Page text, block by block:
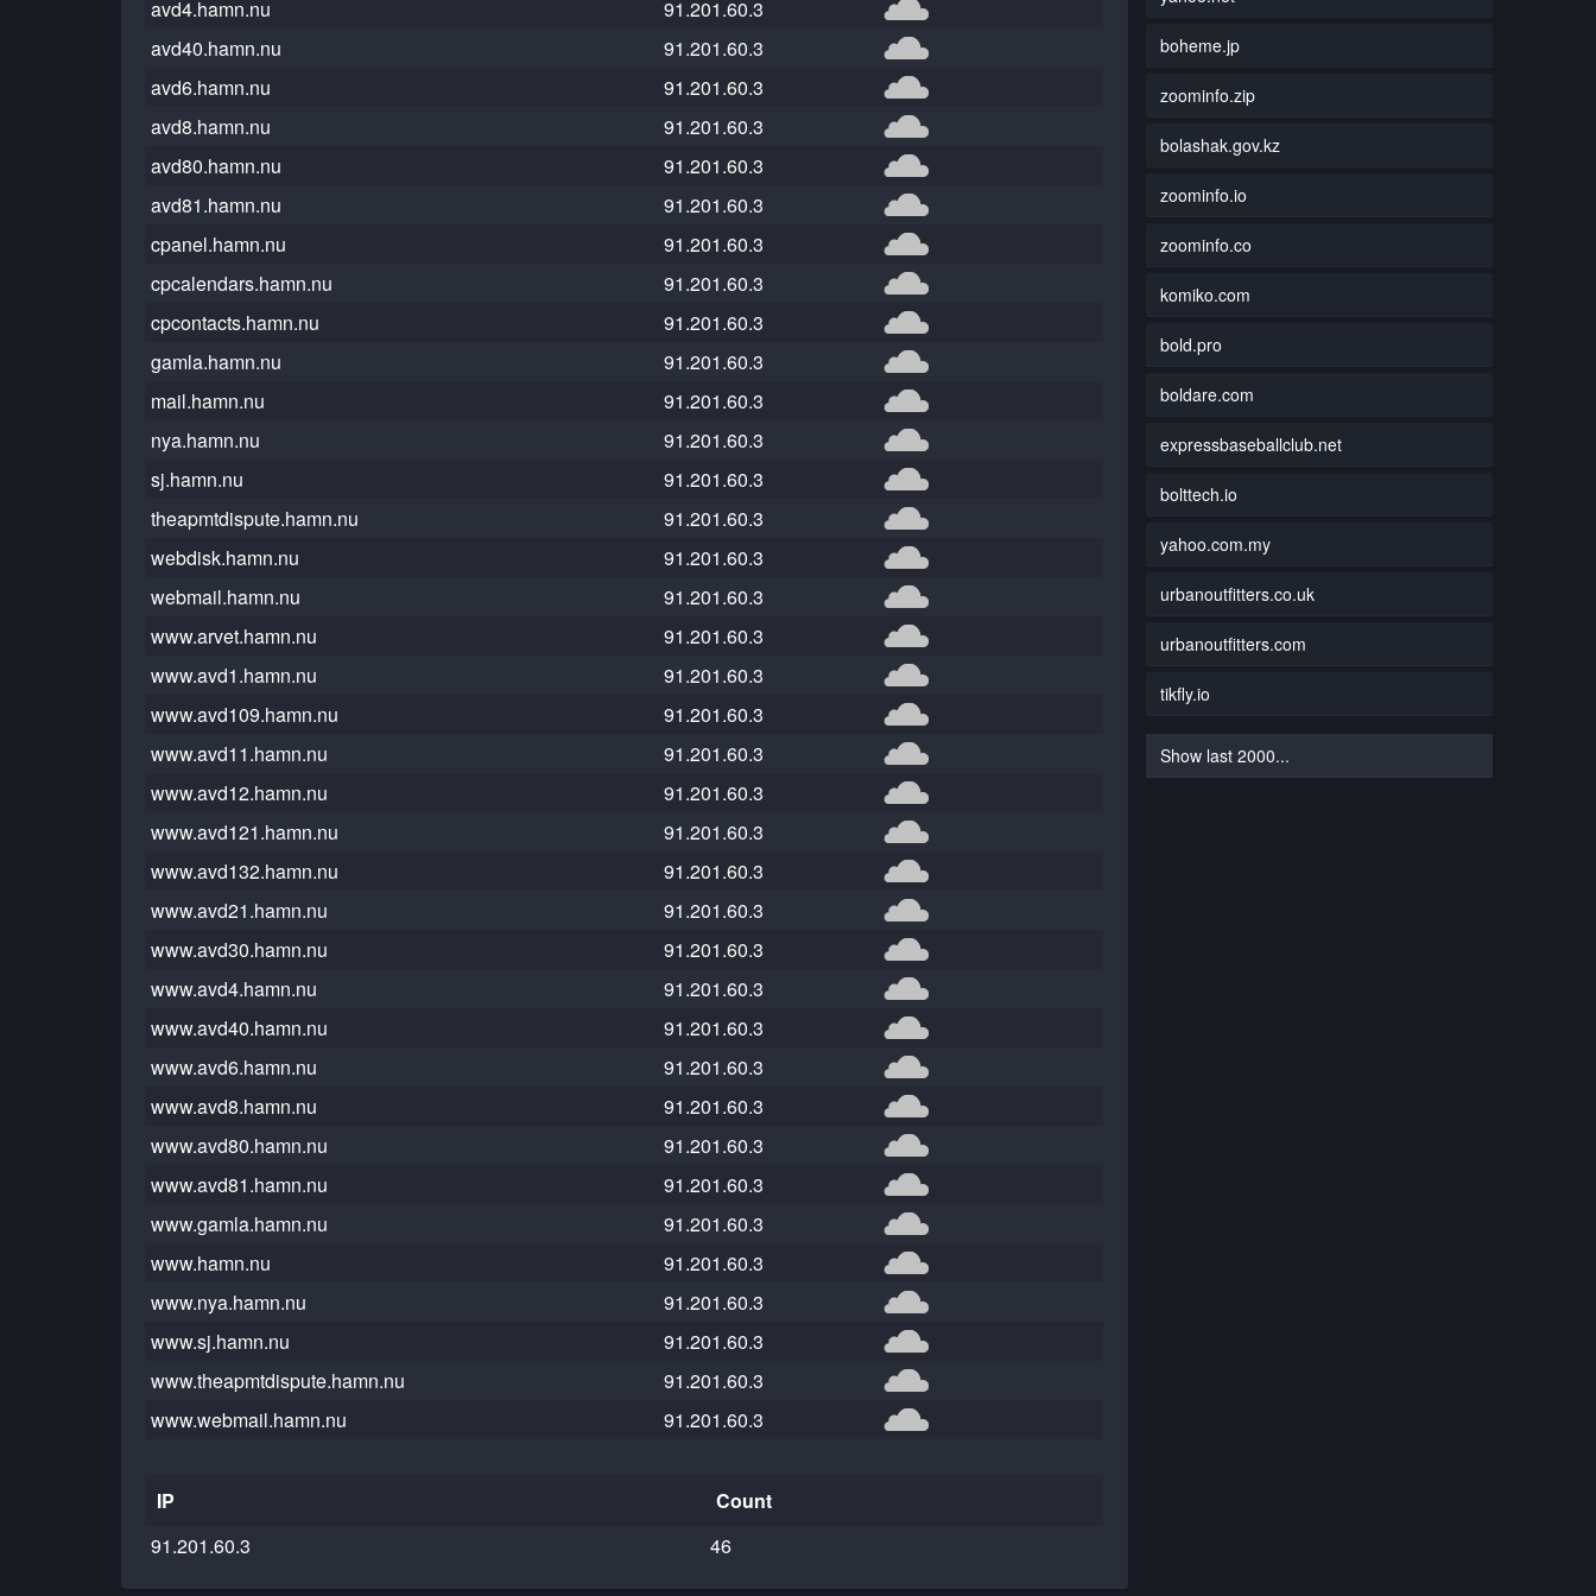
avd4.hamn.nu
91.201.60.3
avd40.hamn.nu
91.201.60.3
avd6.hamn.nu
91.201.60.3
avd8.hamn.nu
91.201.60.3
avd80.hamn.nu
91.201.60.3
avd81.hamn.nu
91.201.60.3
cpanel.hamn.nu
91.201.60.3
cpcalendars.hamn.nu
91.201.60.3
cpcontacts.hamn.nu
91.201.60.3
gamla.hamn.nu
91.201.60.3
mail.hamn.nu
91.201.60.3
nya.hamn.nu
91.201.60.3
sj.hamn.nu
91.201.60.3
theapmtdispute.hamn.nu
91.201.60.3
webdisk.hamn.nu
91.201.60.3
webmail.hamn.nu
91.201.60.3
www.arvet.hamn.nu
91.201.60.3
www.avd1.hamn.nu
91.201.60.3
www.avd109.hamn.nu
91.201.60.3
www.avd11.hamn.nu
91.201.60.3
www.avd12.hamn.nu
91.201.60.3
www.avd121.hamn.nu
91.201.60.3
www.avd132.hamn.nu
91.201.60.3
www.avd21.hamn.nu
91.201.60.3
www.avd30.hamn.nu
91.201.60.3
www.avd4.hamn.nu
91.201.60.3
www.avd40.hamn.nu
91.201.60.3
www.avd6.hamn.nu
91.201.60.3
www.avd8.hamn.nu
91.201.60.3
www.avd80.hamn.nu
91.201.60.3
www.avd81.hamn.nu
91.201.60.3
www.gamla.hamn.nu
91.201.60.3
www.hamn.nu
91.201.60.3
www.nya.hamn.nu
91.201.60.3
www.sj.hamn.nu
91.201.60.3
www.theapmtdispute.hamn.nu
91.201.60.3
www.webmail.hamn.nu
91.201.60.3
IP
Count
91.201.60.3
46
boheme.jp
zoominfo.zip
bolashak.gov.kz
zoominfo.io
zoominfo.co
komiko.com
bold.pro
boldare.com
expressbaseballclub.net
bolttech.io
yahoo.com.my
urbanoutfitters.co.uk
urbanoutfitters.com
tikfly.io
Show last 2000...